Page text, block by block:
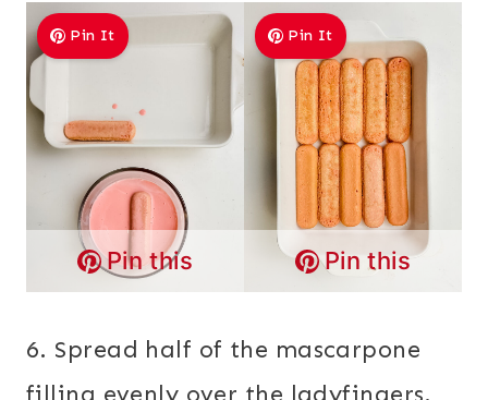
Pin It
Pin this
Pin It
Pin this
6. Spread half of the mascarpone